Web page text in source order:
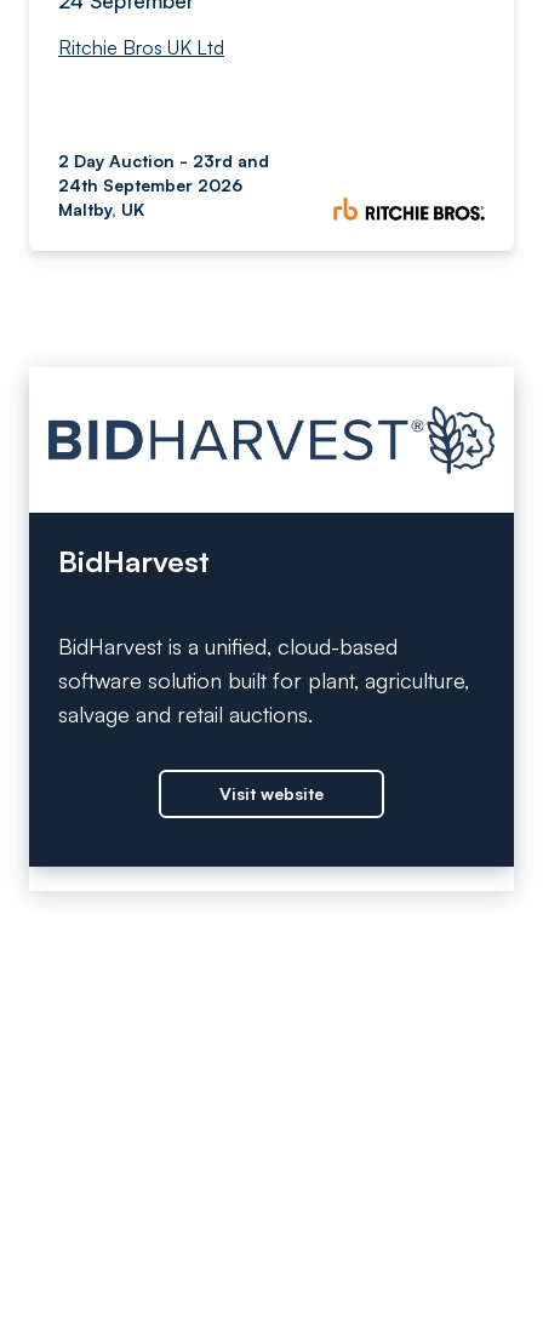
Ritchie Bros UK Ltd
2 Day Auction - 23rd and
24th September 2026
Maltby, UK
BidHarvest
BidHarvest is a unified, cloud-based
software solution built for plant, agriculture,
salvage and retail auctions.
Visit website